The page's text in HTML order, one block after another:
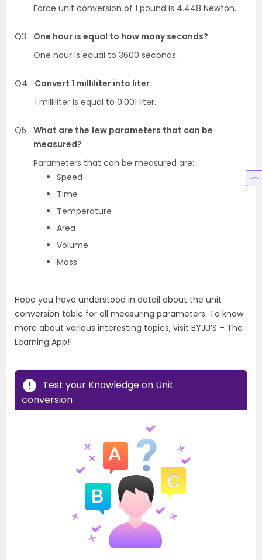
Force unit conversion of 1 pound is 4.448 Newton.
Q3
One hour is equal to how many seconds?
One hour is equal to 3600 seconds.
Q4
Convert 1 milliliter into liter.
1 milliliter is equal to 0.001 liter.
Q5
What are the few parameters that can be
measured?
Parameters that can be measured are:
Speed
Time
Temperature
Area
Volume
Mass
Hope you have understood in detail about the unit
conversion table for all measuring parameters. To know
more about various interesting topics, visit BYJU’S – The
Learning App!!
Test your Knowledge on Unit
conversion